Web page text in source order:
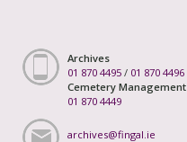
Archives
01 870 4495 / 01 870 4496
Cemetery Management
01 870 4449
archives@fingal.ie